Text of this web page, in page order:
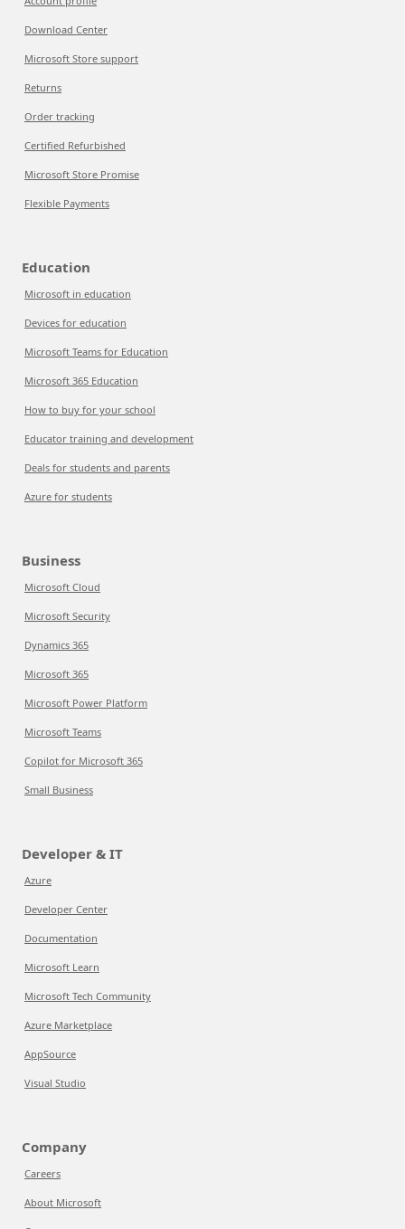
Download Center
Microsoft Store support
Returns
Order tracking
Certified Refurbished
Microsoft Store Promise
Flexible Payments
Education
Microsoft in education
Devices for education
Microsoft Teams for Education
Microsoft 365 Education
How to buy for your school
Educator training and development
Deals for students and parents
Azure for students
Business
Microsoft Cloud
Microsoft Security
Dynamics 365
Microsoft 365
Microsoft Power Platform
Microsoft Teams
Copilot for Microsoft 365
Small Business
Developer & IT
Azure
Developer Center
Documentation
Microsoft Learn
Microsoft Tech Community
Azure Marketplace
AppSource
Visual Studio
Company
Careers
About Microsoft